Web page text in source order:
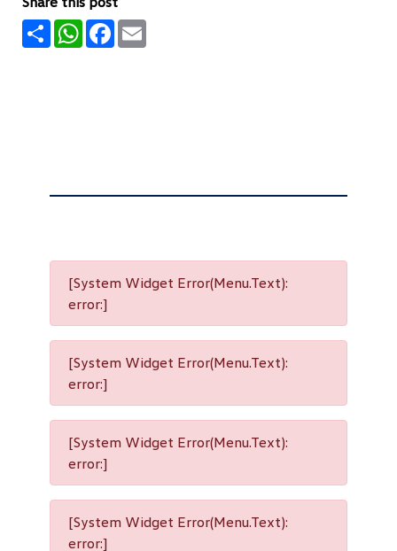
Share WhatsApp
Facebook
[System Widget Error(Menu.Text):
error:]
[System Widget Error(Menu.Text):
error:]
[System Widget Error(Menu.Text):
error:]
[System Widget Error(Menu.Text):
error:]